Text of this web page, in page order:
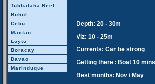
Tubbataha Reef
Bohol
Cebu
Mactan
Leyte
Boracay
Davao
Marinduque
Depth: 20 - 30m
Viz: 10 - 25m
Currents: Can be strong
Getting there : Boat 10 mins
Best months: Nov / May